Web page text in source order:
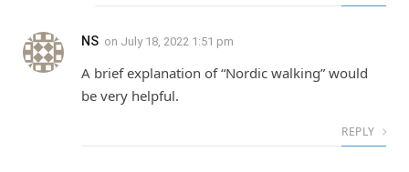
NS on July 18, 2022 1:51 pm
A brief explanation of “Nordic walking” would
be very helpful.
REPLY